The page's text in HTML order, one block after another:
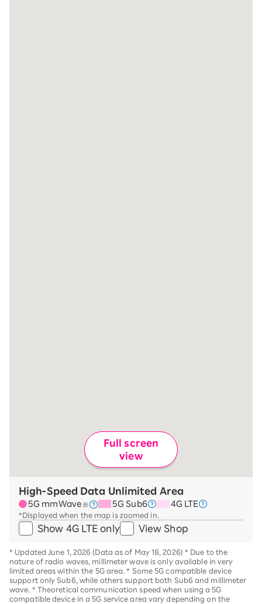
Full screen
view
High-Speed Data Unlimited Area
5G mmWave ※ 5G Sub6 4G LTE
*Displayed when the map is zoomed in.
Show 4G LTE only View Shop
* Updated June 1, 2026 (Data as of May 18, 2026) * Due to the
nature of radio waves, millimeter wave is only available in very
limited areas within the 5G area.* Some 5G compatible device
support only Sub6, while others support both Sub6 and millimeter
wave. * Theoretical communication speed when using a 5G
compatible device in a 5G service area vary depending on the